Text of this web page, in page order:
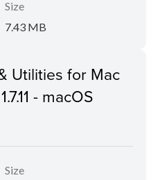
Size
7.43 MB
Utilities for Mac
- macOS
Size